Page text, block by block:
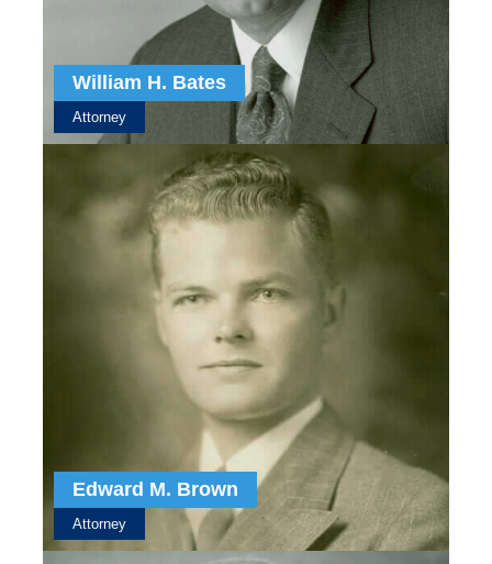
William H. Bates
Attorney
Edward M. Brown
Attorney